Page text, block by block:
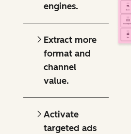
engines.
Extract more
format and
channel
value.
Activate
targeted ads